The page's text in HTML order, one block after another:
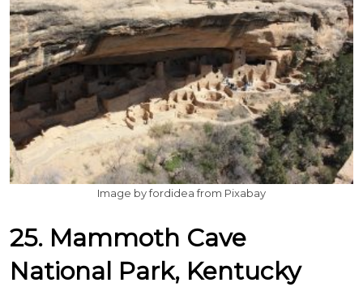
Image by fordidea from Pixabay
25. Mammoth Cave
National Park, Kentucky